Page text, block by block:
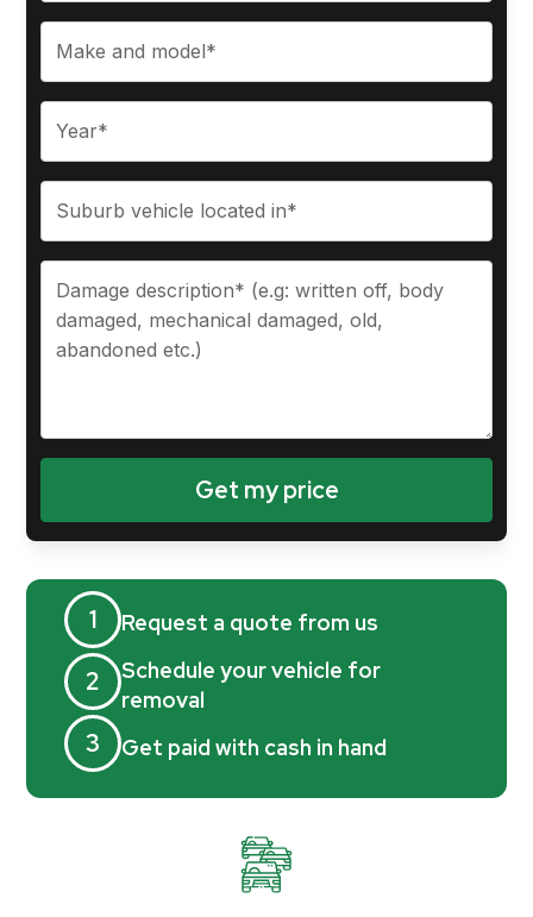
1 Request a quote from us
2
Schedule your vehicle for
removal
3 Get paid with cash in hand